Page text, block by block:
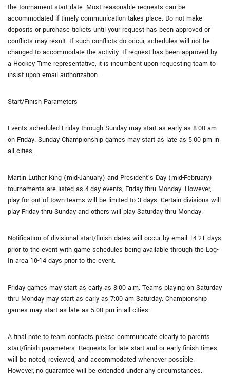
the tournament start date. Most reasonable requests can be
accommodated if timely communication takes place. Do not make
deposits or purchase tickets until your request has been approved or
conflicts may result. If such conflicts do occur, schedules will not be
changed to accommodate the activity. If request has been approved by
a Hockey Time representative, it is incumbent upon requesting team to
insist upon email authorization.
Start/Finish Parameters
Events scheduled Friday through Sunday may start as early as 8:00 am
on Friday. Sunday Championship games may start as late as 5:00 pm in
all cities.
Martin Luther King (mid-January) and President’s Day (mid-February)
tournaments are listed as 4-day events, Friday thru Monday. However,
play for out of town teams will be limited to 3 days. Certain divisions will
play Friday thru Sunday and others will play Saturday thru Monday.
Notification of divisional start/finish dates will occur by email 14-21 days
prior to the event with game schedules being available through the Log-
In area 10-14 days prior to the event.
Friday games may start as early as 8:00 a.m. Teams playing on Saturday
thru Monday may start as early as 7:00 am Saturday. Championship
games may start as late as 5:00 pm in all cities.
A final note to team contacts please communicate clearly to parents
start/finish parameters. Requests for late start and or early finish times
will be noted, reviewed, and accommodated whenever possible.
However, no guarantee will be extended under any circumstances.